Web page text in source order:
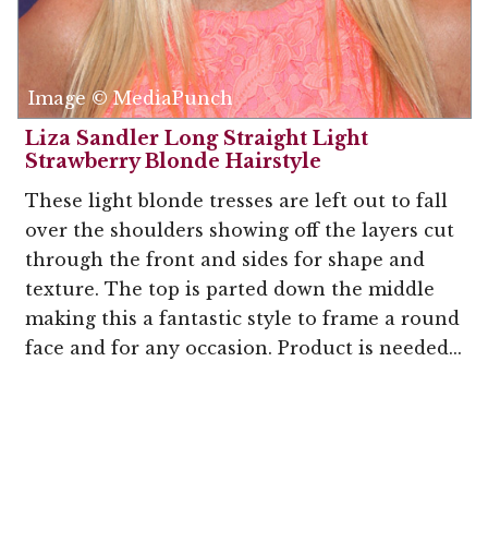
Image © MediaPunch
Liza Sandler Long Straight Light
Strawberry Blonde Hairstyle
These light blonde tresses are left out to fall
over the shoulders showing off the layers cut
through the front and sides for shape and
texture. The top is parted down the middle
making this a fantastic style to frame a round
face and for any occasion. Product is needed...